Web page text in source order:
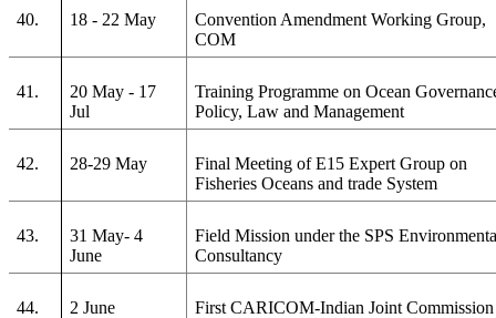
40. 18 - 22 May
Convention Amendment Working Group,
COM
41.
20 May - 17
Jul
Training Programme on Ocean
Policy, Law and Management
42. 28-29 May
Final Meeting of E15 Expert Group on
Fisheries Oceans and trade System
43.
31 May- 4
June
Field Mission under the SPS
Consultancy
44. 2 June First CARICOM-Indian Joint Commission